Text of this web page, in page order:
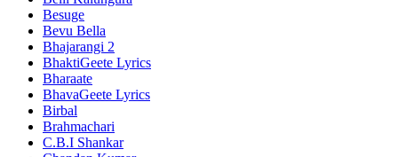
Besuge
Bevu Bella
Bhajarangi 2
BhaktiGeete Lyrics
Bharaate
BhavaGeete Lyrics
Birbal
Brahmachari
C.B.I Shankar